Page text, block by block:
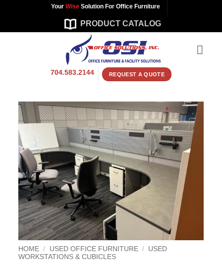
content
Your WiseSolution For Office Furniture
PRODUCT CATALOG
704.583.2144 REQUEST A QUOTE
HOME / USED OFFICE FURNITURE /
USED
WORKSTATIONS & CUBICLES